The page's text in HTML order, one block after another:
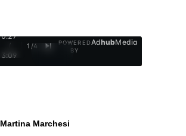
0:29
/
3:09
1 /4
POWERED
BY
AdhubMedia
Martina Marchesi